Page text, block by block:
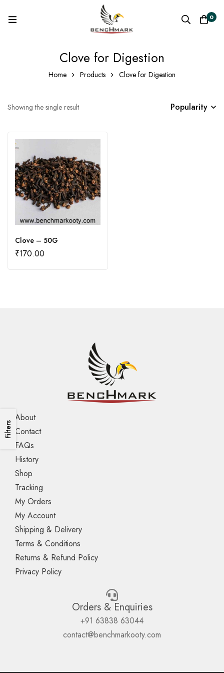
0
Clove for Digestion
Home Products Clove for Digestion
Filters
Showing the single result Popularity
Clove – 50G
₹170.00
About
Contact
FAQs
History
Shop
Tracking
My Orders
My Account
Shipping & Delivery
Terms & Conditions
Returns & Refund Policy
Privacy Policy
Orders & Enquiries
+91 63838 63044
contact@benchmarkooty.com